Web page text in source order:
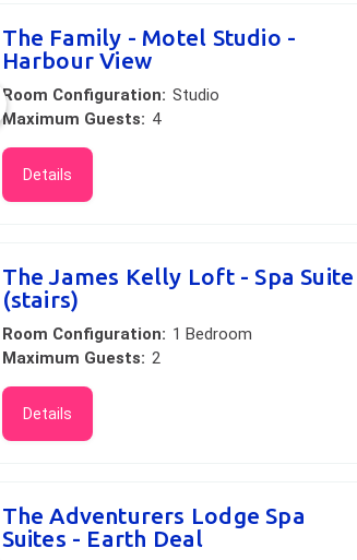
The Family - Motel Studio -
Harbour View
Room Configuration: Studio
Maximum Guests: 4
Details
The James Kelly Loft - Spa Suite
(stairs)
Room Configuration: 1 Bedroom
Maximum Guests: 2
Details
The Adventurers Lodge Spa
Suites - Earth Deal